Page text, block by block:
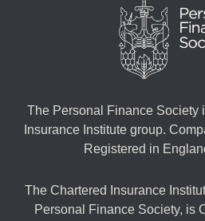
The Personal Finance Society
Insurance Institute group.
Registered in
The Chartered Insurance
Personal Finance Society, is